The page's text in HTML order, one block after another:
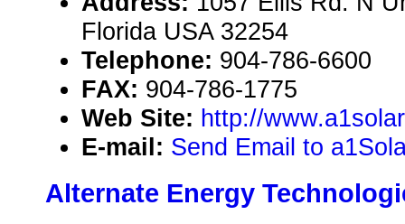
Florida USA 32254
Telephone: 904-786-6600
FAX: 904-786-1775
Web Site: http://
E-mail: Send Email to
Alternate Energy